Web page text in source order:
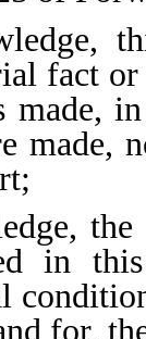
fact
made,
in
for,